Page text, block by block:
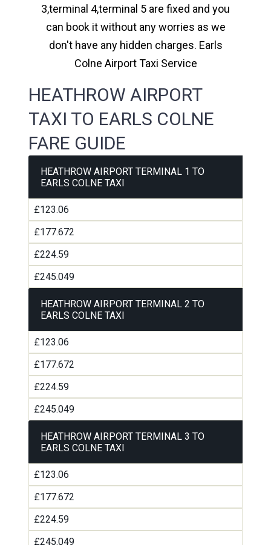
3,terminal 4,terminal 5 are fixed and you
can book it without any worries as we
don't have any hidden charges. Earls
Colne Airport Taxi Service
HEATHROW AIRPORT
TAXI TO EARLS COLNE
FARE GUIDE
HEATHROW AIRPORT TERMINAL 1 TO
EARLS COLNE TAXI
£123.06
£177.672
£224.59
£245.049
HEATHROW AIRPORT TERMINAL 2 TO
EARLS COLNE TAXI
£123.06
£177.672
£224.59
£245.049
HEATHROW AIRPORT TERMINAL 3 TO
EARLS COLNE TAXI
£123.06
£177.672
£224.59
£245.049